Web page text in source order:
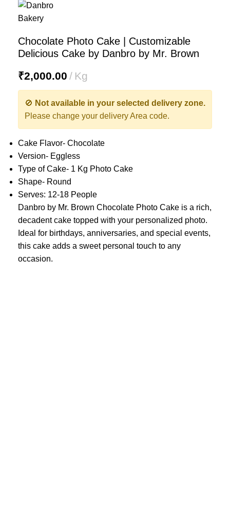
Chocolate Photo Cake | Customizable
Delicious Cake by Danbro by Mr. Brown
₹2,000.00 Kg
🚫 Not available in your selected delivery zone.
Please change your delivery Area code.
Cake Flavor- Chocolate
Version- Eggless
Type of Cake- 1 Kg Photo Cake
Shape- Round
Serves: 12-18 People
Danbro by Mr. Brown Chocolate Photo Cake is a rich,
decadent cake topped with your personalized photo.
Ideal for birthdays, anniversaries, and special events,
this cake adds a sweet personal touch to any
occasion.